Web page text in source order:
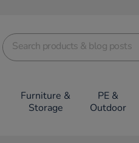
Furniture &
Storage
PE &
Outdoor